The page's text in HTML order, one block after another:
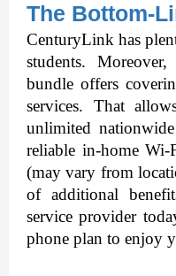
The Bottom-
CenturyLink has
students.
bundle offers
services. That
unlimited
reliable in-home
(may vary from
of additional
service provider
phone plan to enjoy